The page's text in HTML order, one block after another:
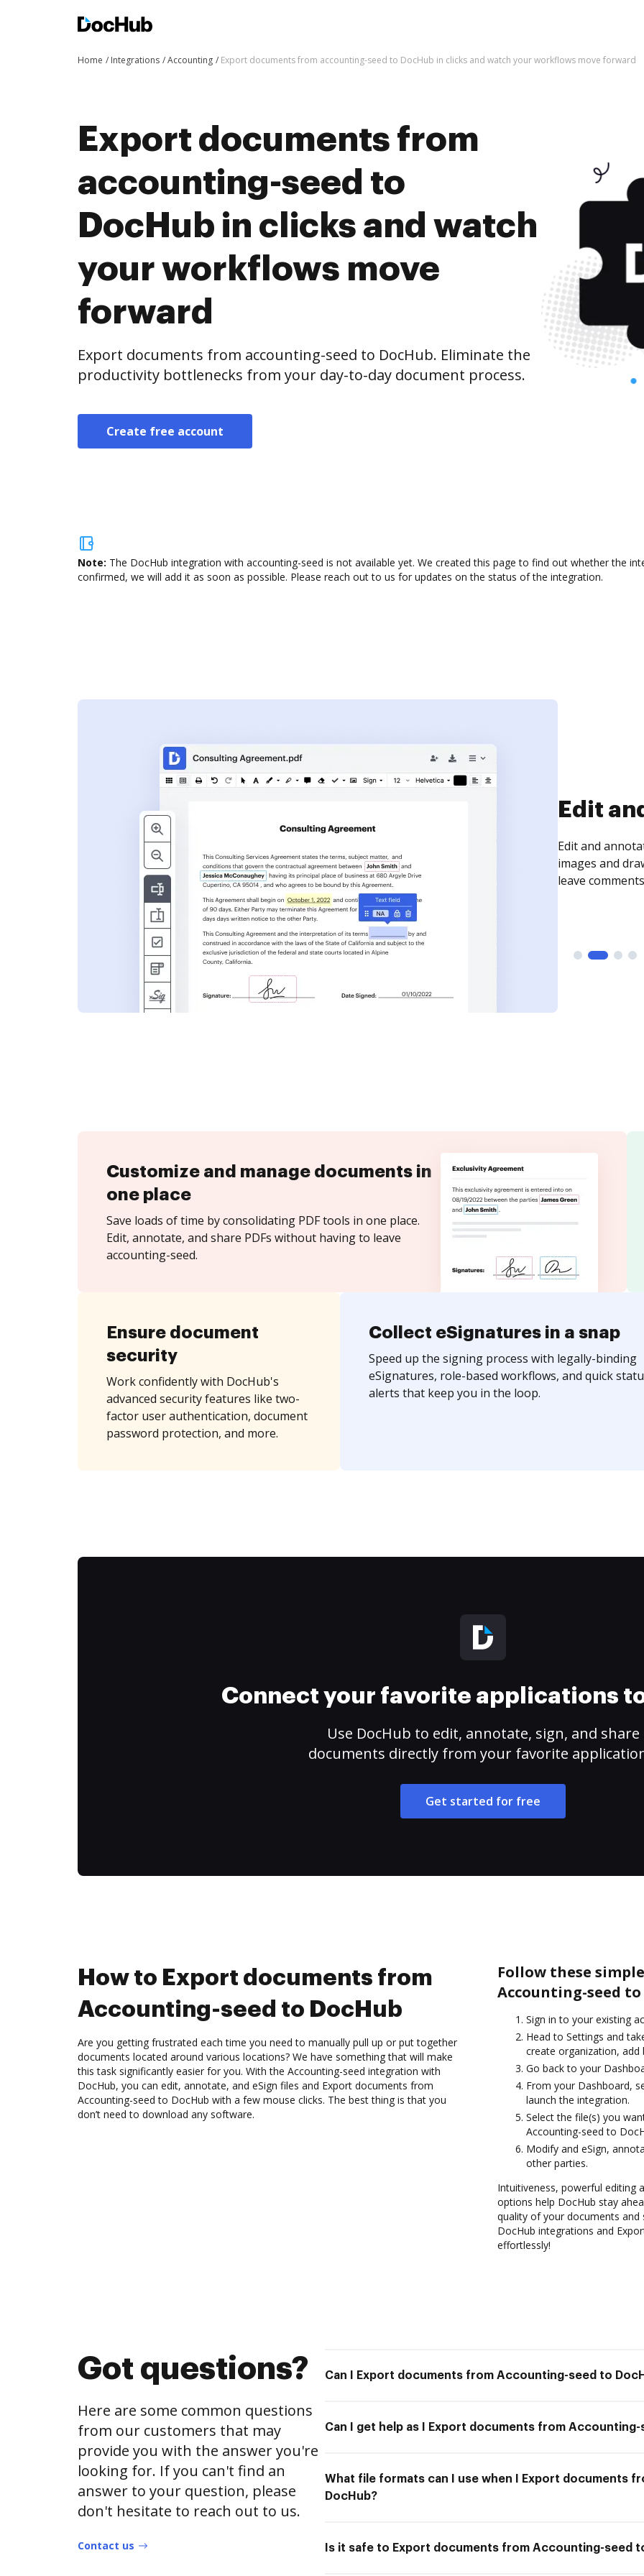
Home Integrations Accounting Export documents from accounting-seed to DocHub in clicks and watch your workflows move forward
Export documents from
accounting-seed to
DocHub in clicks and watch
your workflows move
forward
Export documents from accounting-seed to DocHub. Eliminate the
productivity bottlenecks from your day-to-day document process.
Create free account
Note: The DocHub integration with accounting-seed is not available yet. We created this page to find out whether the
confirmed, we will add it as soon as possible. Please reach out to us for updates on the status of the integration.
Sign
Sign a
need to get it
time your
Customize and manage documents in
one place
Save loads of time by consolidating PDF tools in one place.
Edit, annotate, and share PDFs without having to leave
accounting-seed.
Ensure document
security
Work confidently with DocHub's
advanced security features like two-
factor user authentication, document
password protection, and more.
Collect eSignatures in a snap
Speed up the signing process with legally-binding
eSignatures, role-based workflows, and quick
alerts that keep you in the loop.
Connect your favorite applications
Use DocHub to edit, annotate, sign, and share
documents directly from your favorite
Get started for free
How to Export documents from
Accounting-seed to DocHub
Are you getting frustrated each time you need to manually pull up or put together
documents located around various locations? We have something that will make
this task significantly easier for you. With the Accounting-seed integration with
DocHub, you can edit, annotate, and eSign files and Export documents from
Accounting-seed to DocHub with a few mouse clicks. The best thing is that you
don’t need to download any software.
Follow these
Accounting-seed to
Sign in to your existing
Head to Settings and
create organization, add
Go back to your
From your Dashboard,
launch the integration.
Select the file(s) you
Accounting-seed to
Modify and eSign,
other parties.
Intuitiveness, powerful editing
options help DocHub stay
quality of your documents
DocHub integrations and
effortlessly!
Got questions?
Here are some common questions
from our customers that may
provide you with the answer you're
looking for. If you can't find an
answer to your question, please
don't hesitate to reach out to us.
Contact us
Can I Export documents from Accounting-seed to
Can I get help as I Export documents from Accounting-
What file formats can I use when I Export documents
DocHub?
Is it safe to Export documents from Accounting-seed